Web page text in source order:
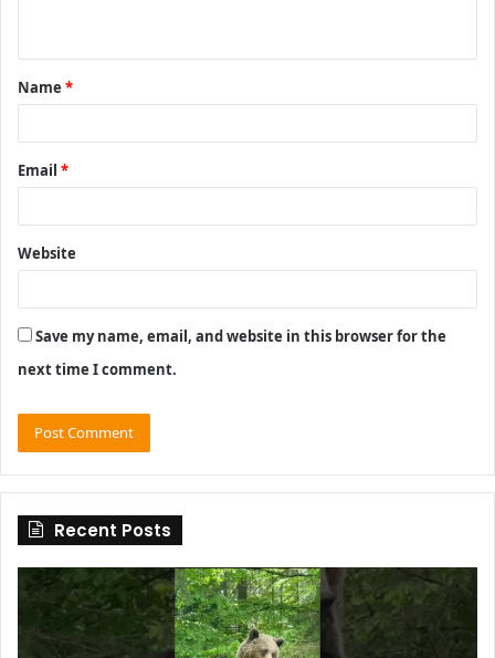
t
*
Name *
Email *
Website
Save my name, email, and website in this browser for the
next time I comment.
Recent Posts